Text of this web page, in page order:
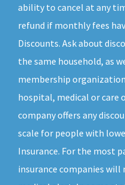
ability to cancel at any
refund if monthly fees
Discounts. Ask about
the same household, as
membership
hospital, medical or care
company offers any
scale for people with
Insurance. For the most
insurance companies will